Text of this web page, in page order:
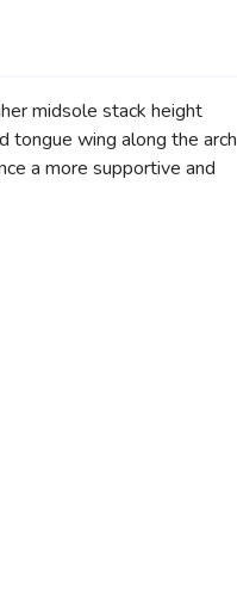
midsole stack height
tongue wing along the arch
a more supportive and